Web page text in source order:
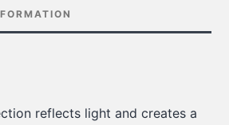
reflects light and creates a